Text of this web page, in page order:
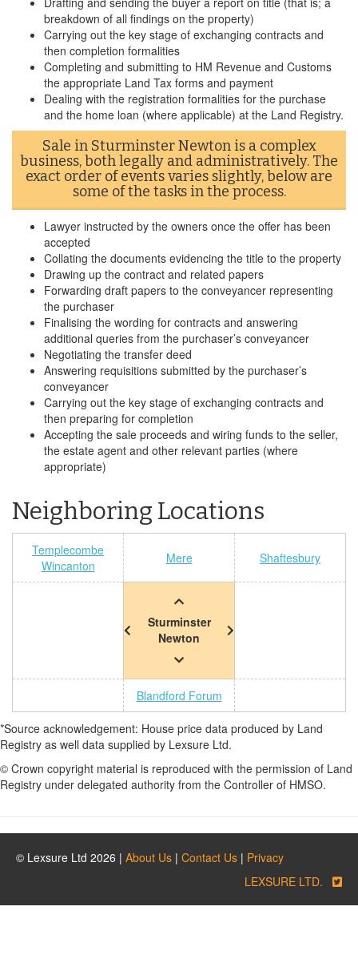
breakdown of all findings on the property)
Carrying out the key stage of exchanging contracts and
then completion formalities
Completing and submitting to HM Revenue and Customs
the appropriate Land Tax forms and payment
Dealing with the registration formalities for the purchase
and the home loan (where applicable) at the Land Registry.
Sale in Sturminster Newton is a complex
business, both legally and administratively. The
exact order of events varies slightly, below are
some of the tasks in the process.
Lawyer instructed by the owners once the offer has been
accepted
Collating the documents evidencing the title to the property
Drawing up the contract and related papers
Forwarding draft papers to the conveyancer representing
the purchaser
Finalising the wording for contracts and answering
additional queries from the purchaser’s conveyancer
Negotiating the transfer deed
Answering requisitions submitted by the purchaser’s
conveyancer
Carrying out the key stage of exchanging contracts and
then preparing for completion
Accepting the sale proceeds and wiring funds to the seller,
the estate agent and other relevant parties (where
appropriate)
Neighboring Locations
Templecombe
Wincanton
Mere Shaftesbury
Sturminster
Newton
Blandford Forum
*Source acknowledgement: House price data produced by Land
Registry as well data supplied by Lexsure Ltd.
© Crown copyright material is reproduced with the permission of Land
Registry under delegated authority from the Controller of HMSO.
© Lexsure Ltd 2026 | About Us | Contact Us | Privacy
LEXSURE LTD.